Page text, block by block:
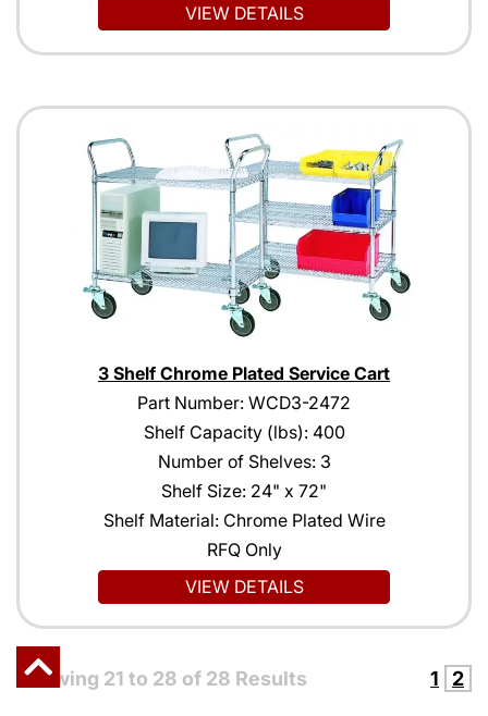
VIEW DETAILS
3 Shelf Chrome Plated Service Cart
Part Number: WCD3-2472
Shelf Capacity (lbs): 400
Number of Shelves: 3
Shelf Size: 24" x 72"
Shelf Material: Chrome Plated Wire
RFQ Only
VIEW DETAILS
Showing 21 to 28 of 28 Results 1 2